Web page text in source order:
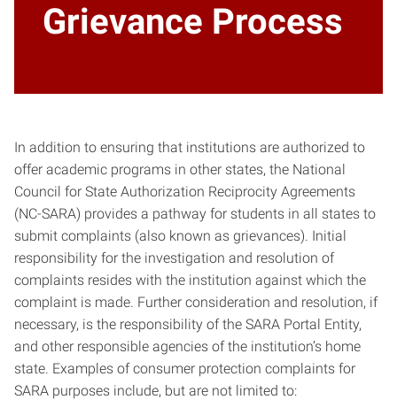
Grievance Process
In addition to ensuring that institutions are authorized to
offer academic programs in other states, the National
Council for State Authorization Reciprocity Agreements
(NC-SARA) provides a pathway for students in all states to
submit complaints (also known as grievances). Initial
responsibility for the investigation and resolution of
complaints resides with the institution against which the
complaint is made. Further consideration and resolution, if
necessary, is the responsibility of the SARA Portal Entity,
and other responsible agencies of the institution’s home
state. Examples of consumer protection complaints for
SARA purposes include, but are not limited to: